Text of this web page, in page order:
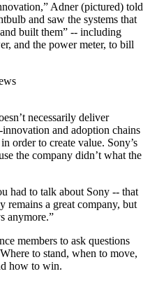
Adner (pictured) told
and saw the systems that
built them” -- including
and the power meter, to bill
necessarily deliver
innovation and adoption chains
order to create value. Sony’s
the company didn’t what the
had to talk about Sony -- that
remains a great company, but
anymore.”
members to ask questions
to stand, when to move,
how to win.